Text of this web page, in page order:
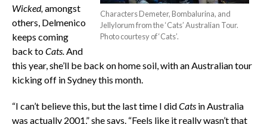
Characters Demeter, Bombalurina, and
Jellylorum from the ‘Cats’ Australian Tour.
Photo courtesy of ‘Cats’.
Wicked, amongst
others, Delmenico
keeps coming
back toCats. And
this year, she’ll be back on home soil, with an Australian tour
kicking off in Sydney this month.
“I can’t believe this, but the last time I didCatsin Australia
was actually 2001,” she says. “Feels like it really wasn’t that